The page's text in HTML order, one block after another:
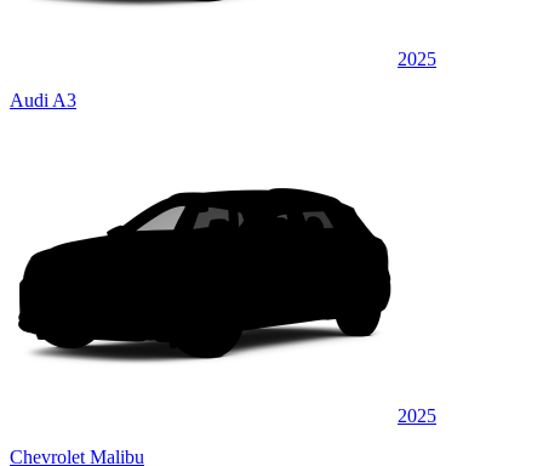
2025
Audi A3
2025
Chevrolet Malibu